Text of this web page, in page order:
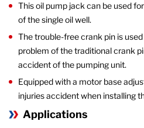
This oil pump jack can be used
of the single oil well.
The trouble-free crank pin is
problem of the traditional crank
accident of the pumping unit.
Equipped with a motor base
injuries accident when installing
Applications